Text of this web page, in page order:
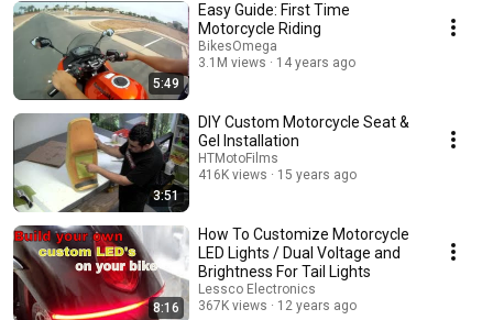
5:49
Easy Guide: First Time
Motorcycle Riding
BikesOmega
3.1M views
14 years ago
3:51
DIY Custom Motorcycle Seat &
Gel Installation
HTMotoFilms
416K views
15 years ago
8:16
How To Customize Motorcycle
LED Lights / Dual Voltage and
Brightness For Tail Lights
Lessco Electronics
367K views
12 years ago